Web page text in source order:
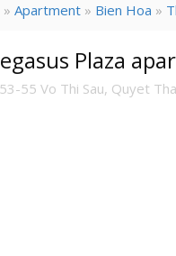
» Apartment » Bien Hoa »
Plaza
53-55 Vo Thi Sau, Quyet